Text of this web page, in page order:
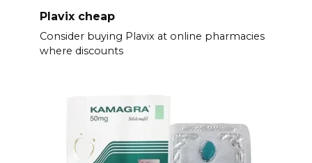
Plavix cheap
Consider buying Plavix at online pharmacies
where discounts